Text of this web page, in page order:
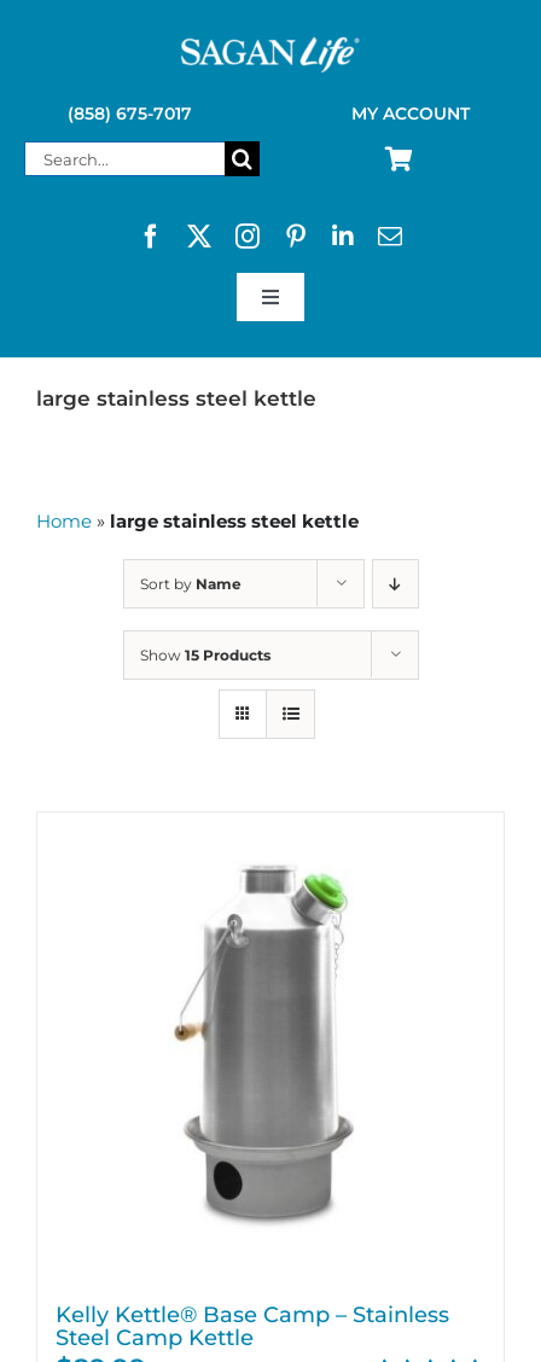
(858) 675-7017 MY ACCOUNT
Search
Toggle
SAGAN LIFE PRODUCTS
large stainless steel kettle
Home » large stainless steel kettle
Sort by Name
Show 15 Products
Kelly Kettle® Base Camp – Stainless
Steel Camp Kettle